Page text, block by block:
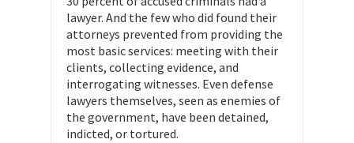
lawyer. And the few who did found their
attorneys prevented from providing the
most basic services: meeting with their
clients, collecting evidence, and
interrogating witnesses. Even defense
lawyers themselves, seen as enemies of
the government, have been detained,
indicted, or tortured.